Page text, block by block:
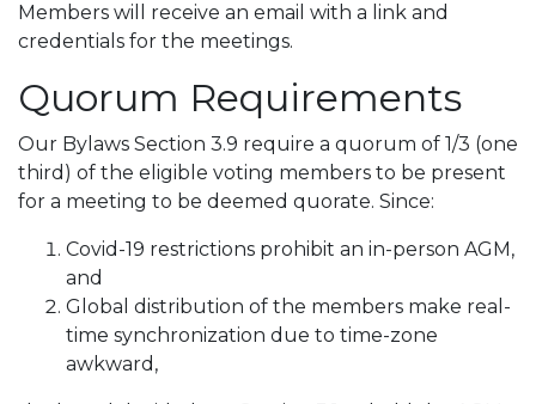
Members will receive an email with a link and
credentials for the meetings.
Quorum Requirements
Our Bylaws Section 3.9 require a quorum of 1/3 (one
third) of the eligible voting members to be present
for a meeting to be deemed quorate. Since:
Covid-19 restrictions prohibit an in-person AGM,
and
Global distribution of the members make real-
time synchronization due to time-zone
awkward,